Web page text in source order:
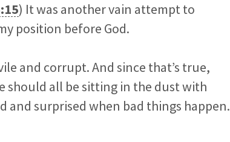
) It was another vain attempt to
position before God.
and corrupt. And since that’s true,
should all be sitting in the dust with
and surprised when bad things happen.